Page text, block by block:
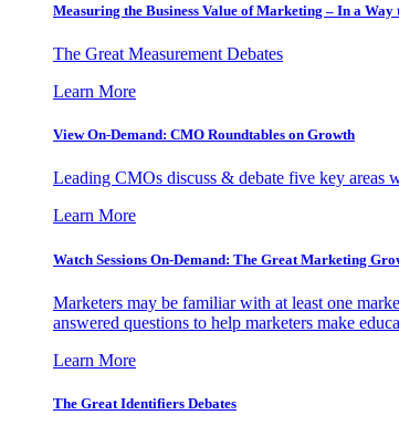
Measuring the Business Value of Marketing – In a Way
The Great Measurement Debates
Learn More
View On-Demand: CMO Roundtables on Growth
Leading CMOs discuss & debate five key areas
Learn More
Watch Sessions On-Demand: The Great Marketing
Marketers may be familiar with at least one
answered questions to help marketers make
Learn More
The Great Identifiers Debates